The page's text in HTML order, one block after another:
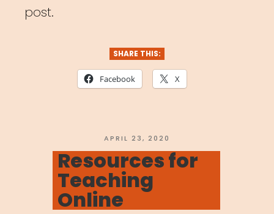
post.
SHARE THIS:
Facebook X
POSTED
ON
APRIL 23, 2020
Resources for
Teaching
Online